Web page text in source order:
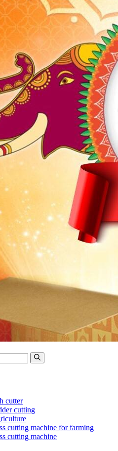
cutter
cutting
cutting machine for farming
cutting machine